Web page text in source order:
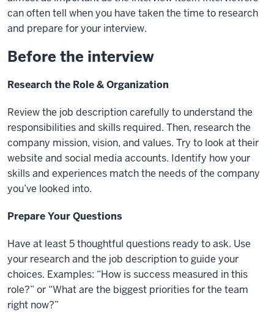
can often tell when you have taken the time to research
and prepare for your interview.
Before the interview
Research the Role & Organization
Review the job description carefully to understand the
responsibilities and skills required. Then, research the
company mission, vision, and values. Try to look at their
website and social media accounts. Identify how your
skills and experiences match the needs of the company
you’ve looked into.
Prepare Your Questions
Have at least 5 thoughtful questions ready to ask. Use
your research and the job description to guide your
choices. Examples: “How is success measured in this
role?” or “What are the biggest prioritiesfor the team
right now?”